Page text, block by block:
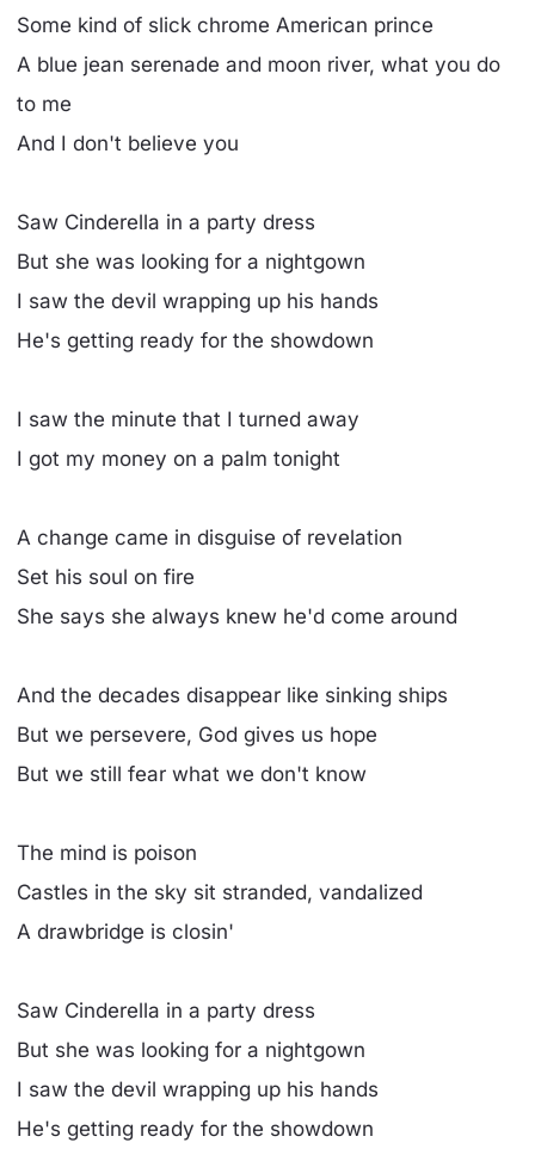
Some kind of slick chrome American prince
A blue jean serenade and moon river, what you do
to me
And I don't believe you
Saw Cinderella in a party dress
But she was looking for a nightgown
I saw the devil wrapping up his hands
He's getting ready for the showdown
I saw the minute that I turned away
I got my money on a palm tonight
A change came in disguise of revelation
Set his soul on fire
She says she always knew he'd come around
And the decades disappear like sinking ships
But we persevere, God gives us hope
But we still fear what we don't know
The mind is poison
Castles in the sky sit stranded, vandalized
A drawbridge is closin'
Saw Cinderella in a party dress
But she was looking for a nightgown
I saw the devil wrapping up his hands
He's getting ready for the showdown